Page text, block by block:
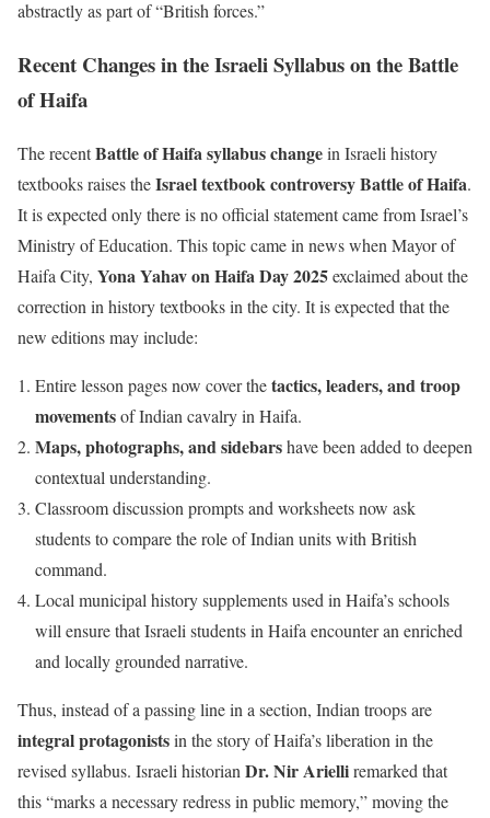
abstractly as part of “British forces.”
Recent Changes in the Israeli Syllabus on the Battle
of Haifa
The recentBattle of Haifa syllabus changein Israeli history
textbooks raises theIsrael textbook controversy Battle of Haifa.
It is expected only there is no official statement came from Israel’s
Ministry of Education. This topic came in news when Mayor of
Haifa City, Yona Yahav on Haifa Day 2025exclaimed about the
correction in history textbooks in the city. It is expected that the
new editions may include:
Entire lesson pages now cover thetactics, leaders, and troop
movementsof Indian cavalry in Haifa.
Maps, photographs, and sidebarshave been added to deepen
contextual understanding.
Classroom discussion prompts and worksheets now ask
students to compare the role of Indian units with British
command.
Local municipal history supplements used in Haifa’s schools
will ensure that Israeli students in Haifa encounter an enriched
and locally grounded narrative.
Thus, instead of a passing line in a section, Indian troops are
integral protagonistsin the story of Haifa’s liberation in the
revised syllabus. Israeli historian Dr. Nir Arielliremarked that
this “marks a necessary redress in public memory,” moving the